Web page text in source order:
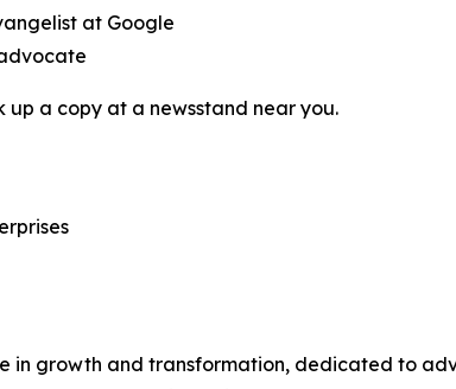
at Google
up a copy at a newsstand near you.
in growth and transformation, dedicated to